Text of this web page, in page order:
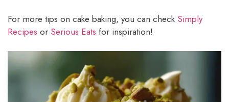
For more tips on cake baking, you can check Simply
Recipes or Serious Eats for inspiration!